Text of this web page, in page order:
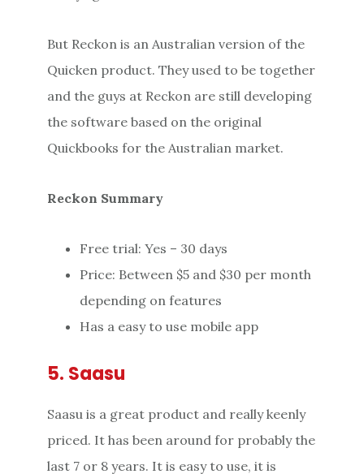
But Reckon is an Australian version of the
Quicken product. They used to be together
and the guys at Reckon are still developing
the software based on the original
Quickbooks for the Australian market.
Reckon Summary
Free trial: Yes – 30 days
Price: Between $5 and $30 per month
depending on features
Has a easy to use mobile app
5. Saasu
Saasu is a great product and really keenly
priced. It has been around for probably the
last 7 or 8 years. It is easy to use, it is